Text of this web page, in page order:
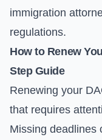
immigration
regulations.
How to Renew
Step Guide
Renewing your
that requires
Missing deadlines